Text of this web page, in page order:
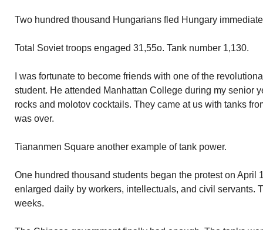
Two hundred thousand Hungarians fled Hungary
Total Soviet troops engaged 31,55o. Tank number 1,130.
I was fortunate to become friends with one of the
student. He attended Manhattan College during my senior
rocks and molotov cocktails. They came at us with tanks
was over.
Tiananmen Square another example of tank power.
One hundred thousand students began the protest on April
enlarged daily by workers, intellectuals, and civil servants.
weeks.